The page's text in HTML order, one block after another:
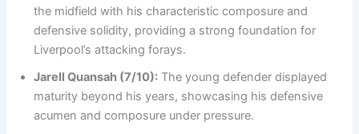
the midfield with his characteristic composure and
defensive solidity, providing a strong foundation for
Liverpool’s attacking forays.
Jarell Quansah (7/10): The young defender displayed
maturity beyond his years, showcasing his defensive
acumen and composure under pressure.